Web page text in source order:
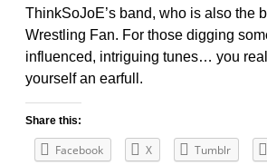
ThinkSoJoE’s band, who is also the
Wrestling Fan. For those digging
influenced, intriguing tunes… you
yourself an earfull.
Share this:
Facebook X Tumblr